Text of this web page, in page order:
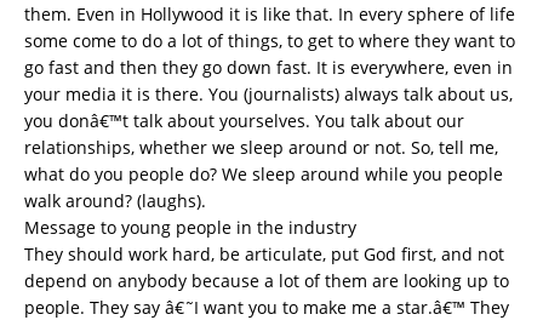
them. Even in Hollywood it is like that. In every sphere of life
some come to do a lot of things, to get to where they want to
go fast and then they go down fast. It is everywhere, even in
your media it is there. You (journalists) always talk about us,
you donâ€™t talk about yourselves. You talk about our
relationships, whether we sleep around or not. So, tell me,
what do you people do? We sleep around while you people
walk around? (laughs).
Message to young people in the industry
They should work hard, be articulate, put God first, and not
depend on anybody because a lot of them are looking up to
people. They say â€˜I want you to make me a star.â€™ They